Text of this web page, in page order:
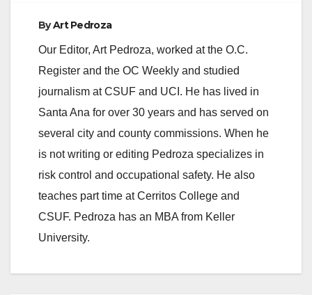
ByArt Pedroza
Our Editor, Art Pedroza, worked at the O.C.
Register and the OC Weekly and studied
journalism at CSUF and UCI. He has lived in
Santa Ana for over 30 years and has served on
several city and county commissions. When he
is not writing or editing Pedroza specializes in
risk control and occupational safety. He also
teaches part time at Cerritos College and
CSUF. Pedroza has an MBA from Keller
University.